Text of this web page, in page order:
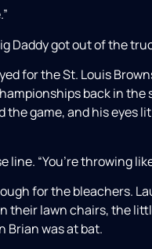
Daddy got out of the
for the St. Louis
back in the
the game, and his eyes
“You’re throwing
for the bleachers.
their lawn chairs, the
Brian was at bat.